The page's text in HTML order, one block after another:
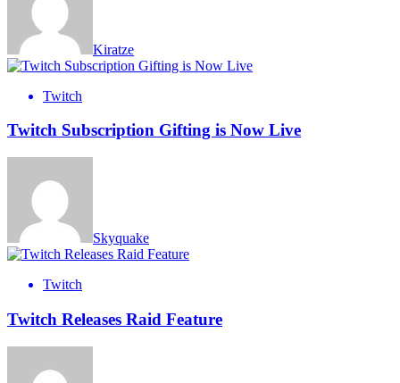
Kiratze
Twitch
Twitch Subscription Gifting is Now Live
Skyquake
Twitch
Twitch Releases Raid Feature